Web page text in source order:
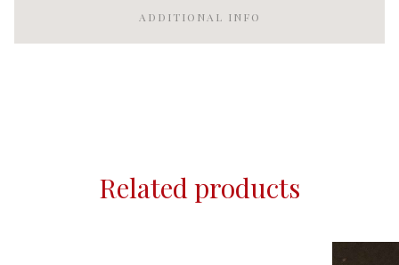
ADDITIONAL INFO
Related products